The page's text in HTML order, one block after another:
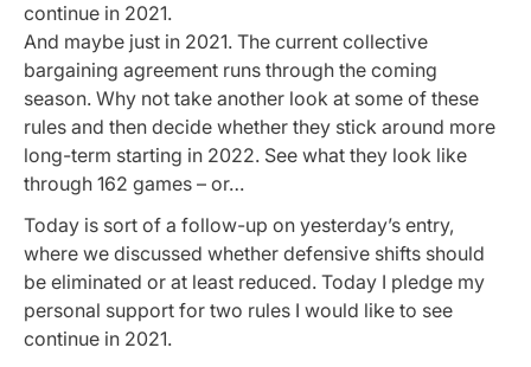
continue in 2021.
And maybe just in 2021. The current collective
bargaining agreement runs through the coming
season. Why not take another look at some of these
rules and then decide whether they stick around more
long-term starting in 2022. See what they look like
through 162 games – or…
Today is sort of a follow-up on yesterday’s entry,
where we discussed whether defensive shifts should
be eliminated or at least reduced. Today I pledge my
personal support for two rules I would like to see
continue in 2021.